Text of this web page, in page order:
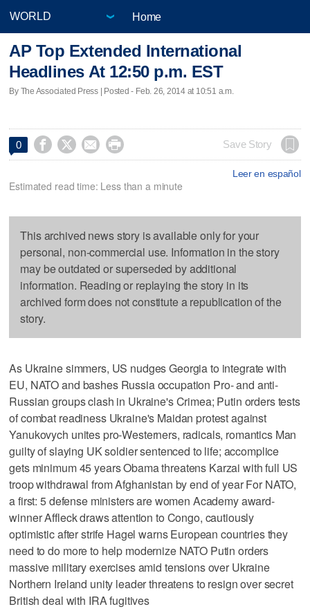
Home
AP Top Extended International
Headlines At 12:50 p.m. EST
By The Associated Press | Posted - Feb. 26, 2014 at 10:51 a.m.
0     Save Story
Leer en español
Estimated read time: Less than a minute
This archived news story is available only for your
personal, non-commercial use. Information in the story
may be outdated or superseded by additional
information. Reading or replaying the story in its
archived form does not constitute a republication of the
story.
As Ukraine simmers, US nudges Georgia to integrate with
EU, NATO and bashes Russia occupation Pro- and anti-
Russian groups clash in Ukraine's Crimea; Putin orders tests
of combat readiness Ukraine's Maidan protest against
Yanukovych unites pro-Westerners, radicals, romantics Man
guilty of slaying UK soldier sentenced to life; accomplice
gets minimum 45 years Obama threatens Karzai with full US
troop withdrawal from Afghanistan by end of year For NATO,
a first: 5 defense ministers are women Academy award-
winner Affleck draws attention to Congo, cautiously
optimistic after strife Hagel warns European countries they
need to do more to help modernize NATO Putin orders
massive military exercises amid tensions over Ukraine
Northern Ireland unity leader threatens to resign over secret
British deal with IRA fugitives